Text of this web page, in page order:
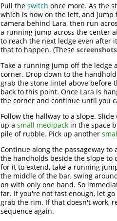
Pull the switch once more. As the
which is now on the left, and jump
camera behind Lara, then run
a running jump across the center
to reach the next ledge even after
that to happen. (These screenshots
Take a running jump off the ledge
corner. Drop down to the
grab the stone lintel above before
back to this point. Once Lara is
the corner and continue until you
Follow the hallway to a slope.
up a small medipack in the space
pile of rubble. Pick up another
Continue along the passageway
the handholds beside the slope to
for it to extend, take a running
the middle of the bar, swing
on with only one hand. So
far. If you're not fast enough, let
grab the rim. If that doesn't work,
sequence again.